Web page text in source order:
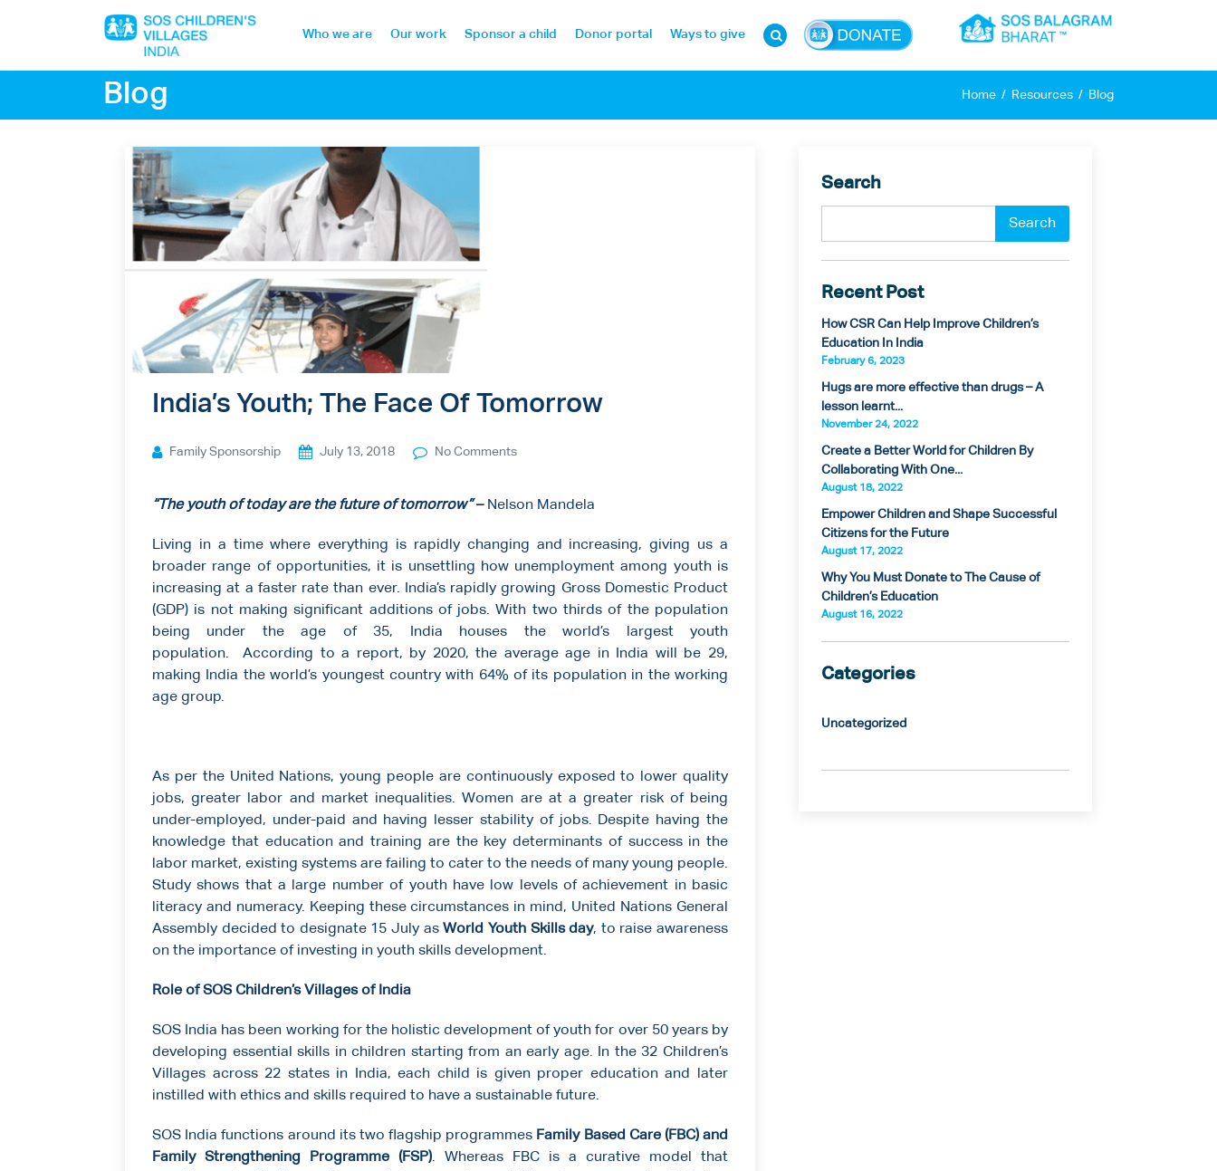
Who we are Our work Sponsor a child Donor portal Ways to give
Home
Who we are
Our work
Sponsor a child
Donor portal
Blog Home Resources Blog
India’s Youth; The Face Of Tomorrow
Family Sponsorship July 13, 2018 No Comments
“The youth of today are the future of tomorrow”– Nelson Mandela
Living in a time where everything is rapidly changing and increasing, giving us a
broader range of opportunities, it is unsettling how unemployment among youth is
increasing at a faster rate than ever. India’s rapidly growing Gross Domestic Product
(GDP) is not making significant additions of jobs. With two thirds of the population
being under the age of 35, India houses the world’s largest youth
population. According to a report, by 2020, the average age in India will be 29,
making India the world’s youngest country with 64% of its population in the working
age group.
As per the United Nations, young people are continuously exposed to lower quality
jobs, greater labor and market inequalities. Women are at a greater risk of being
under-employed, under-paid and having lesser stability of jobs. Despite having the
knowledge that education and training are the key determinants of success in the
labor market, existing systems are failing to cater to the needs of many young people.
Study shows that a large number of youth have low levels of achievement in basic
literacy and numeracy. Keeping these circumstances in mind, United Nations General
Assembly decided to designate 15 July asWorld Youth Skills day, to raise awareness
on the importance of investing in youth skills development.
Role of SOS Children’s Villages of India
SOS India has been working for the holistic development of youth for over 50 years by
developing essential skills in children starting from an early age. In the 32 Children’s
Villages across 22 states in India, each child is given proper education and later
instilled with ethics and skills required to have a sustainable future.
SOS India functions around its two flagship programmes Family Based Care (FBC) and
Family Strengthening Programme (FSP). Whereas FBC is a curative model that
Search
Recent Post
How CSR Can Help Improve Children’s
Education In India
February 6, 2023
Hugs are more effective than drugs – A
lesson learnt...
November 24, 2022
Create a Better World for Children By
Collaborating With One...
August 18, 2022
Empower Children and Shape Successful
Citizens for the Future
August 17, 2022
Why You Must Donate to The Cause of
Children’s Education
August 16, 2022
Categories
Uncategorized